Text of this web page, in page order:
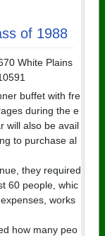
of 1988
White Plains
buffet with fre
during the e
will also be avail
to purchase al
they required
60 people, whic
works
how many peo